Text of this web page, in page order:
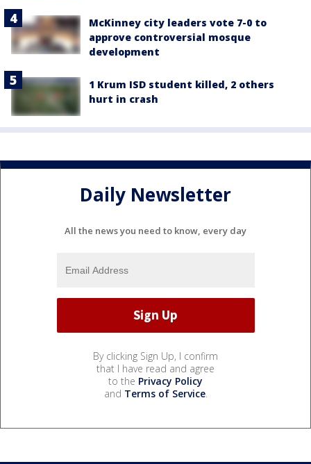
McKinney city leaders vote 7-0 to
approve controversial mosque
development
1 Krum ISD student killed, 2 others
hurt in crash
Daily Newsletter
All the news you need to know, every day
By clicking Sign Up, I confirm
that I have read and agree
to the Privacy Policy
and Terms of Service.